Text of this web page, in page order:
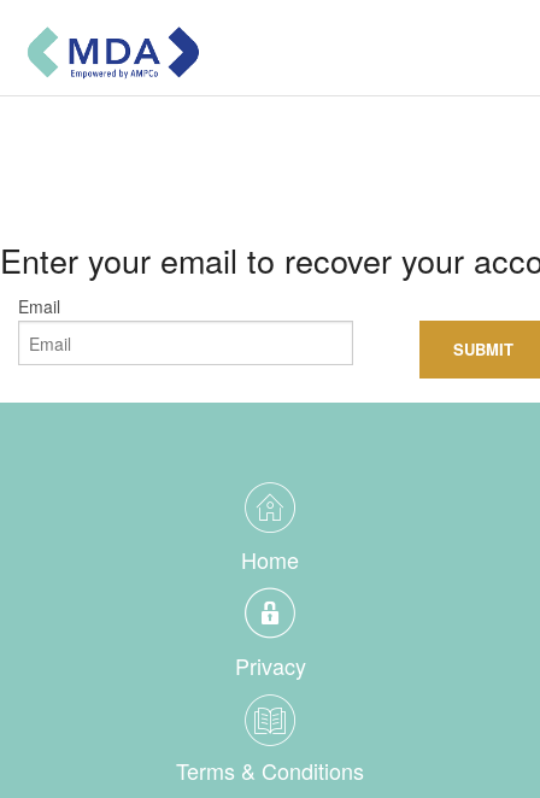
USER GUIDE
About MDA
Enter your email to recover your
Email
Home
Privacy
Terms & Conditions